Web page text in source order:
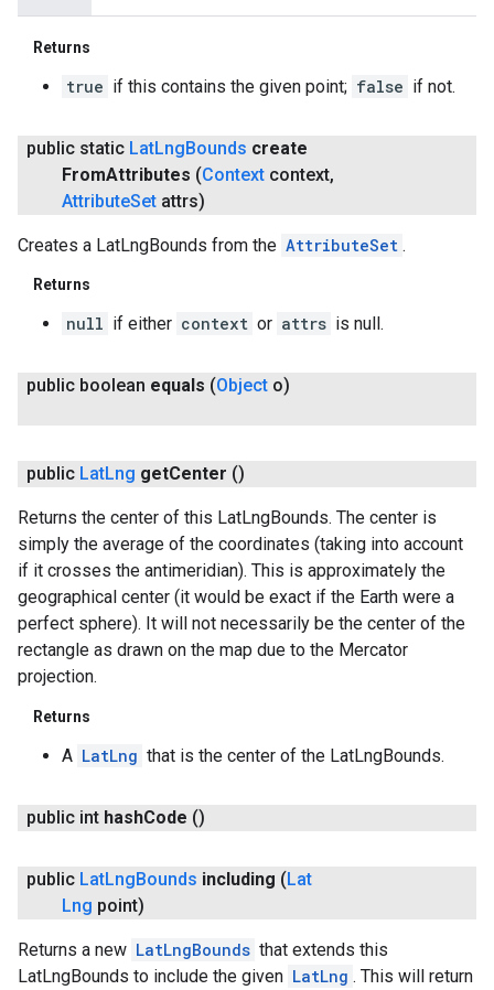
Returns
true if this contains the given point; false if not.
public static LatLng Bounds create
FromAttributes (Context context,
AttributeSet attrs)
Creates a LatLngBounds from the AttributeSet .
Returns
null if either context or attrs is null.
public boolean equals (Object o)
public LatLng getCenter ()
Returns the center of this LatLngBounds. The center is
simply the average of the coordinates (taking into account
if it crosses the antimeridian). This is approximately the
geographical center (it would be exact if the Earth were a
perfect sphere). It will not necessarily be the center of the
rectangle as drawn on the map due to the Mercator
projection.
Returns
A LatLng that is the center of the LatLngBounds.
public int hashCode ()
public LatLngBounds including (Lat
Lng point)
Returns a new LatLngBounds that extends this
LatLngBounds to include the given LatLng . This will return